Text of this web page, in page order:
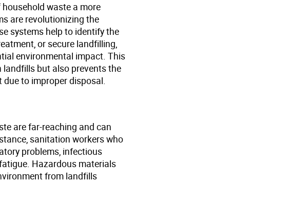
waste a more
are revolutionizing the
systems help to identify the
or secure landfilling,
environmental impact. This
but also prevents the
to improper disposal.
are far-reaching and can
sanitation workers who
problems, infectious
Hazardous materials
from landfills